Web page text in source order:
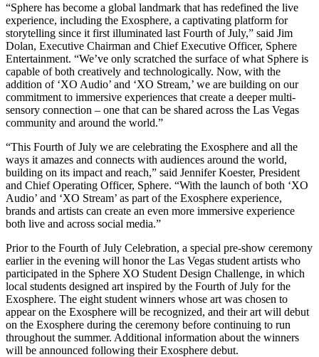
“Sphere has become a global landmark that has redefined the live
experience, including the Exosphere, a captivating platform for
storytelling since it first illuminated last Fourth of July,” said Jim
Dolan, Executive Chairman and Chief Executive Officer, Sphere
Entertainment. “We’ve only scratched the surface of what Sphere is
capable of both creatively and technologically. Now, with the
addition of ‘XO Audio’ and ‘XO Stream,’ we are building on our
commitment to immersive experiences that create a deeper multi-
sensory connection – one that can be shared across the Las Vegas
community and around the world.”
“This Fourth of July we are celebrating the Exosphere and all the
ways it amazes and connects with audiences around the world,
building on its impact and reach,” said Jennifer Koester, President
and Chief Operating Officer, Sphere. “With the launch of both ‘XO
Audio’ and ‘XO Stream’ as part of the Exosphere experience,
brands and artists can create an even more immersive experience
both live and across social media.”
Prior to the Fourth of July Celebration, a special pre-show ceremony
earlier in the evening will honor the Las Vegas student artists who
participated in the Sphere XO Student Design Challenge, in which
local students designed art inspired by the Fourth of July for the
Exosphere. The eight student winners whose art was chosen to
appear on the Exosphere will be recognized, and their art will debut
on the Exosphere during the ceremony before continuing to run
throughout the summer. Additional information about the winners
will be announced following their Exosphere debut.